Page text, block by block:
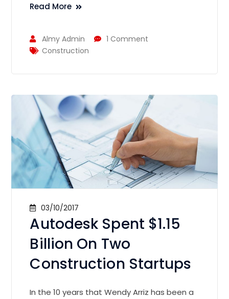
Read More
Almy Admin
1 Comment
Construction
03/10/2017
Autodesk Spent $1.15
Billion On Two
Construction Startups
In the 10 years that Wendy Arriz has been a